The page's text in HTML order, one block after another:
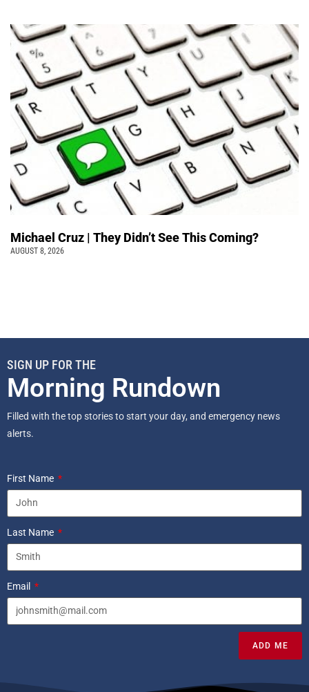
Michael Cruz | They Didn’t See This Coming?
AUGUST 8, 2026
SIGN UP FOR THE
Morning Rundown
Filled with the top stories to start your day, and emergency news
alerts.
First Name
Last Name
Email
ADD ME